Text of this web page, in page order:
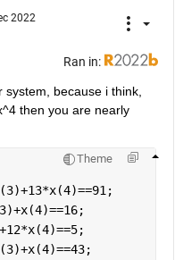
2022
Ran in:
because i think,
then you are nearly
Theme